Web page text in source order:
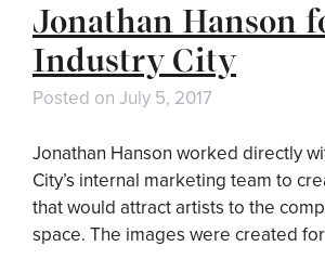
Jonathan Hanson
Industry City
Posted on July 5, 2017
Jonathan Hanson worked directly
City’s internal marketing team to
that would attract artists to the
space. The images were created